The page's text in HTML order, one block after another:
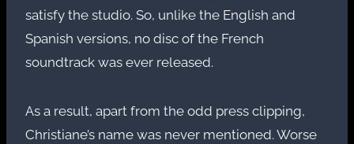
satisfy the studio. So, unlike the English and
Spanish versions, no disc of the French
soundtrack was ever released.
As a result, apart from the odd press clipping,
Christiane’s name was never mentioned. Worse